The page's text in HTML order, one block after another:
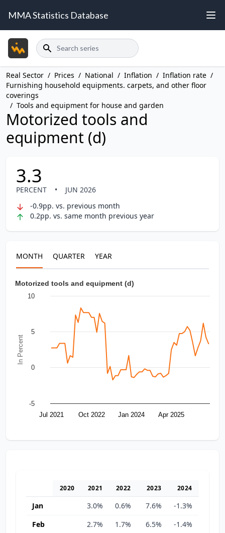
MMA Statistics Database
Search
Real Sector / Prices / National / Inflation / Inflation rate /
Furnishing household equipments. carpets, and other floor
coverings
/ Tools and equipment for house and garden
Motorized tools and
equipment (d)
3.3
PERCENT •
JUN 2026
-0.9pp. vs. previous month
0.2pp. vs. same month previous year
MONTH QUARTER YEAR
In Percent
Motorized tools and equipment (d)
Jul 2021 Oct 2022 Jan 2024 Apr 2025
-5
0
5
10
2020 2021 2022 2023 2024
Jan 3.0% 0.6% 7.6% -1.3%
Feb
2.7% 1.7% 6.5% -1.4%